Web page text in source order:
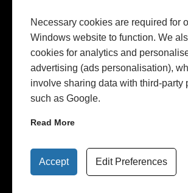
Necessary cookies are required for
Windows website to function. We
cookies for analytics and
advertising (ads personalisation),
involve sharing data with third-party
such as Google.
Read More
Accept Edit Preferences